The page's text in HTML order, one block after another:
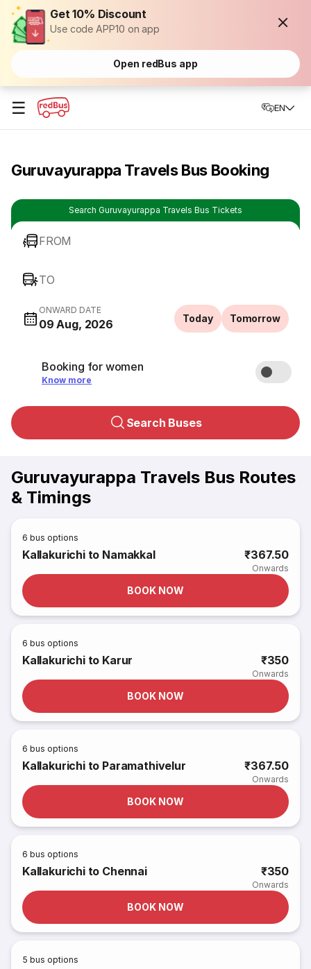
Get 10% Discount
Use code APP10 on app
Open redBus app
☰ EN
Guruvayurappa Travels Bus Booking
Search Guruvayurappa Travels Bus Tickets
FROM
TO
ONWARD DATE
09 Aug, 2026 Today Tomorrow
Booking for women
Know more
Search Buses
Guruvayurappa Travels Bus Routes
& Timings
6 bus options
Kallakurichi to Namakkal ₹367.50
Onwards
BOOK NOW
6 bus options
Kallakurichi to Karur ₹350
Onwards
BOOK NOW
6 bus options
Kallakurichi to Paramathivelur ₹367.50
Onwards
BOOK NOW
6 bus options
Kallakurichi to Chennai ₹350
Onwards
BOOK NOW
5 bus options